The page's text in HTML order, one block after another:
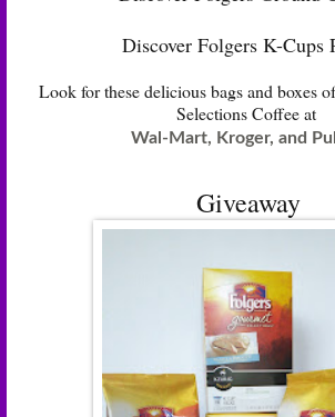
Discover Folgers K-Cups
Look for these delicious bags and boxes
Selections Coffee at
Wal-Mart, Kroger, and
Giveaway